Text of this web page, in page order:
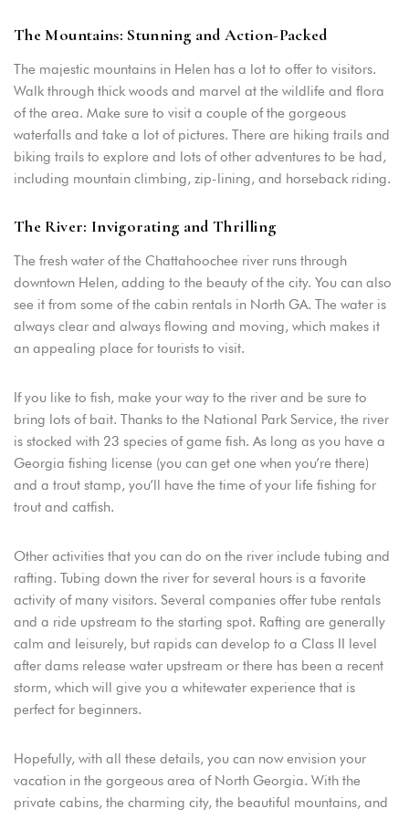
The Mountains: Stunning and Action-Packed
The majestic mountains in Helen has a lot to offer to visitors.
Walk through thick woods and marvel at the wildlife and flora
of the area. Make sure to visit a couple of the gorgeous
waterfalls and take a lot of pictures. There are hiking trails and
biking trails to explore and lots of other adventures to be had,
including mountain climbing, zip-lining, and horseback riding.
The River: Invigorating and Thrilling
The fresh water of the Chattahoochee river runs through
downtown Helen, adding to the beauty of the city. You can also
see it from some of the cabin rentals in North GA. The water is
always clear and always flowing and moving, which makes it
an appealing place for tourists to visit.
If you like to fish, make your way to the river and be sure to
bring lots of bait. Thanks to the National Park Service, the river
is stocked with 23 species of game fish. As long as you have a
Georgia fishing license (you can get one when you’re there)
and a trout stamp, you’ll have the time of your life fishing for
trout and catfish.
Other activities that you can do on the river include tubing and
rafting. Tubing down the river for several hours is a favorite
activity of many visitors. Several companies offer tube rentals
and a ride upstream to the starting spot. Rafting are generally
calm and leisurely, but rapids can develop to a Class II level
after dams release water upstream or there has been a recent
storm, which will give you a whitewater experience that is
perfect for beginners.
Hopefully, with all these details, you can now envision your
vacation in the gorgeous area of North Georgia. With the
private cabins, the charming city, the beautiful mountains, and